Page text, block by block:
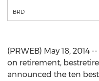
BRD
(PRWEB) May 18,
on retirement,
announced the ten